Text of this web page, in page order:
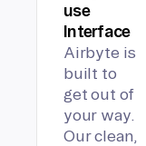
use
Interface
Airbyte is
built to
get out of
your way.
Our clean,